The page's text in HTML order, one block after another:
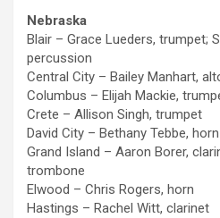
Nebraska
Blair – Grace Lueders, trumpet;
percussion
Central City – Bailey Manhart,
Columbus – Elijah Mackie,
Crete – Allison Singh, trumpet
David City – Bethany Tebbe, horn
Grand Island – Aaron Borer,
trombone
Elwood – Chris Rogers, horn
Hastings – Rachel Witt, clarinet